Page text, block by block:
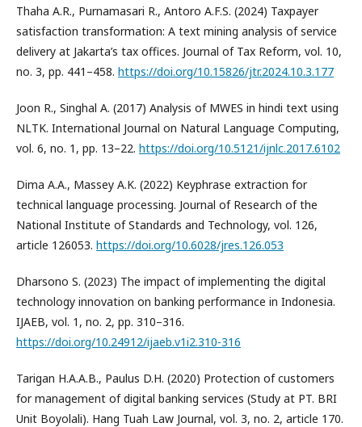
Thaha A.R., Purnamasari R., Antoro A.F.S. (2024) Taxpayer
satisfaction transformation: A text mining analysis of service
delivery at Jakarta’s tax offices. Journal of Tax Reform, vol. 10,
no. 3, pp. 441–458. https://doi.org/10.15826/jtr.2024.10.3.177
Joon R., Singhal A. (2017) Analysis of MWES in hindi text using
NLTK. International Journal on Natural Language Computing,
vol. 6, no. 1, pp. 13–22. https://doi.org/10.5121/ijnlc.2017.6102
Dima A.A., Massey A.K. (2022) Keyphrase extraction for
technical language processing. Journal of Research of the
National Institute of Standards and Technology, vol. 126,
article 126053. https://doi.org/10.6028/jres.126.053
Dharsono S. (2023) The impact of implementing the digital
technology innovation on banking performance in Indonesia.
IJAEB, vol. 1, no. 2, pp. 310–316.
https://doi.org/10.24912/ijaeb.v1i2.310-316
Tarigan H.A.A.B., Paulus D.H. (2020) Protection of customers
for management of digital banking services (Study at PT. BRI
Unit Boyolali). Hang Tuah Law Journal, vol. 3, no. 2, article 170.